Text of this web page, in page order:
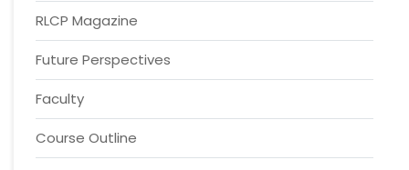
RLCP Magazine
Future Perspectives
Faculty
Course Outline